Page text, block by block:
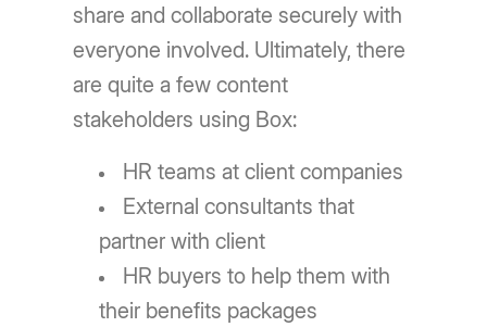
share and collaborate securely with
everyone involved. Ultimately, there
are quite a few content
stakeholders using Box:
HR teams at client companies
External consultants that
partner with client
HR buyers to help them with
their benefits packages